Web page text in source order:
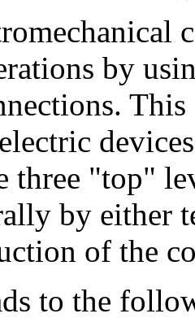
by
three "top"
by either
of the
to the